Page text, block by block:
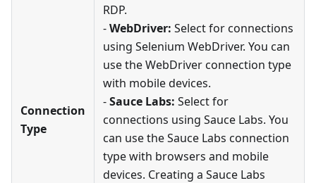
Connection
Type
RDP.
-WebDriver: Select for connections
using Selenium WebDriver. You can
use the WebDriver connection type
with mobile devices.
-Sauce Labs: Select for
connections using Sauce Labs. You
can use the Sauce Labs connection
type with browsers and mobile
devices. Creating a Sauce Labs